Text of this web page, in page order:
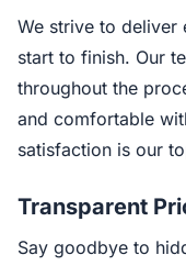
We strive to deliver
start to finish. Our
throughout the
and comfortable
satisfaction is our
Transparent
Say goodbye to